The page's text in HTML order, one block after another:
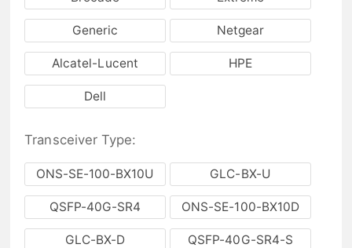
Generic Netgear
Alcatel-Lucent HPE
Dell
Transceiver Type:
ONS-SE-100-BX10U GLC-BX-U
QSFP-40G-SR4 ONS-SE-100-BX10D
GLC-BX-D QSFP-40G-SR4-S